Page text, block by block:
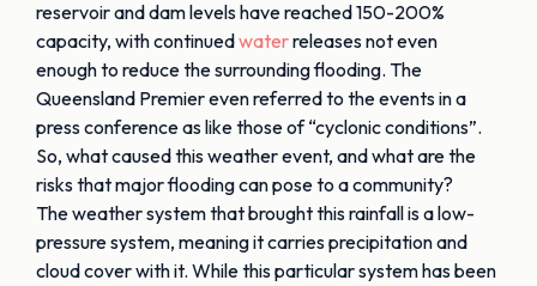
reservoir and dam levels have reached 150-200%
capacity, with continuedwaterreleases not even
enough to reduce the surrounding flooding. The
Queensland Premier even referred to the events in a
press conference as like those of “cyclonic conditions”.
So, what caused this weather event, and what are the
risks that major flooding can pose to a community?
The weather system that brought this rainfall is a low-
pressure system, meaning it carries precipitation and
cloud cover with it. While this particular system has been